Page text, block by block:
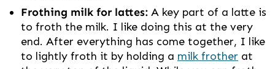
Frothing milk for lattes: A key part of a latte is
to froth the milk. I like doing this at the very
end. After everything has come together, I like
to lightly froth it by holding a milk frother at